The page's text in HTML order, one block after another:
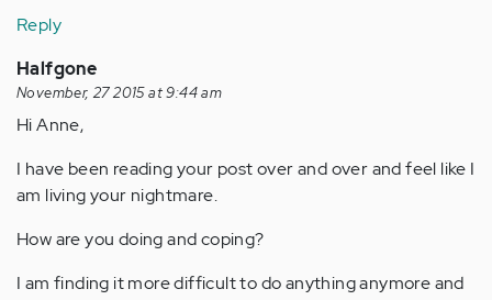
Reply
Halfgone
November, 27 2015 at 9:44 am
Hi Anne,
I have been reading your post over and over and feel like I
am living your nightmare.
How are you doing and coping?
I am finding it more difficult to do anything anymore and